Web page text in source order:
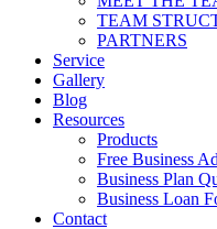
TEAM
PARTNERS
Service
Gallery
Blog
Resources
Products
Free Business
Business Plan
Business Loan
Contact